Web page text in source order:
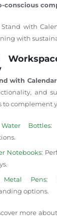
conscious
Stand with
with
with Calendar
and
to complement
Bottles:
Notebooks:
Metal Pens:
options.
more